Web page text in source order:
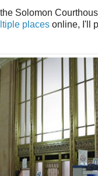
Solomon
places online, I'll